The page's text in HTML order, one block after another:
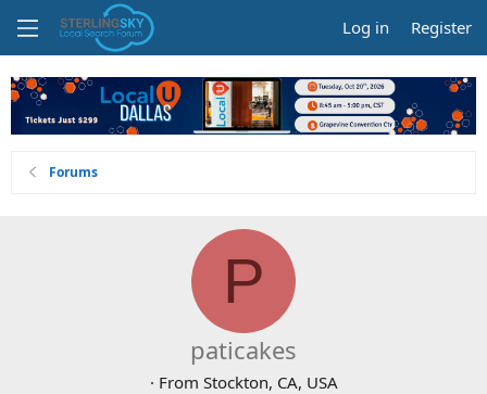
Log in Register
Forums
P
paticakes
· From Stockton, CA, USA